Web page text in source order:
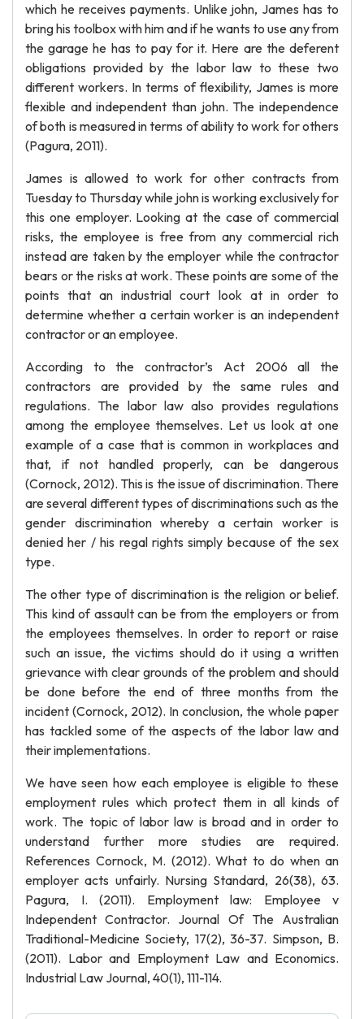
which he receives payments. Unlike john, James has to
bring his toolbox with him and if he wants to use any from
the garage he has to pay for it. Here are the deferent
obligations provided by the labor law to these two
different workers. In terms of flexibility, James is more
flexible and independent than john. The independence
of both is measured in terms of ability to work for others
(Pagura, 2011).
James is allowed to work for other contracts from
Tuesday to Thursday while john is working exclusively for
this one employer. Looking at the case of commercial
risks, the employee is free from any commercial rich
instead are taken by the employer while the contractor
bears or the risks at work. These points are some of the
points that an industrial court look at in order to
determine whether a certain worker is an independent
contractor or an employee.
According to the contractor’s Act 2006 all the
contractors are provided by the same rules and
regulations. The labor law also provides regulations
among the employee themselves. Let us look at one
example of a case that is common in workplaces and
that, if not handled properly, can be dangerous
(Cornock, 2012). This is the issue of discrimination. There
are several different types of discriminations such as the
gender discrimination whereby a certain worker is
denied her / his regal rights simply because of the sex
type.
The other type of discrimination is the religion or belief.
This kind of assault can be from the employers or from
the employees themselves. In order to report or raise
such an issue, the victims should do it using a written
grievance with clear grounds of the problem and should
be done before the end of three months from the
incident (Cornock, 2012). In conclusion, the whole paper
has tackled some of the aspects of the labor law and
their implementations.
We have seen how each employee is eligible to these
employment rules which protect them in all kinds of
work. The topic of labor law is broad and in order to
understand further more studies are required.
References Cornock, M. (2012). What to do when an
employer acts unfairly. Nursing Standard, 26(38), 63.
Pagura, I. (2011). Employment law: Employee v
Independent Contractor. Journal Of The Australian
Traditional-Medicine Society, 17(2), 36-37. Simpson, B.
(2011). Labor and Employment Law and Economics.
Industrial Law Journal, 40(1), 111-114.